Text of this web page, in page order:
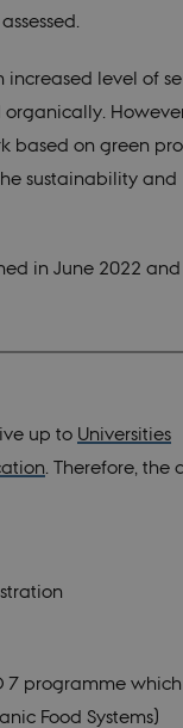
increased level of
based on green
sustainability and
in June 2022 and
up to Universities
. Therefore, the
7 programme which
Food Systems)